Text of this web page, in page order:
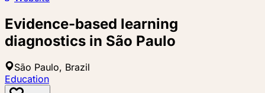
Evidence-based learning
diagnostics in São Paulo
São Paulo, Brazil
Education